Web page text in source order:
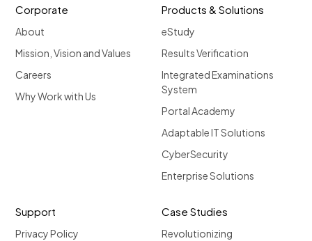
Corporate
About
Mission, Vision and Values
Careers
Why Work with Us
Products & Solutions
eStudy
Results Verification
Integrated Examinations
System
Portal Academy
Adaptable IT Solutions
CyberSecurity
Enterprise Solutions
Support
Privacy Policy
Case Studies
Revolutionizing